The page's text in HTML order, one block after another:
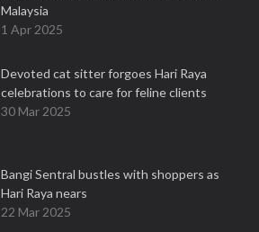
Malaysia
1 Apr 2025
Devoted cat sitter forgoes Hari Raya
celebrations to care for feline clients
30 Mar 2025
Bangi Sentral bustles with shoppers as
Hari Raya nears
22 Mar 2025